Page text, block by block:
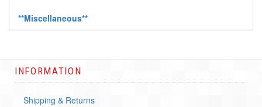
**Miscellaneous**
INFORMATION
Shipping & Returns